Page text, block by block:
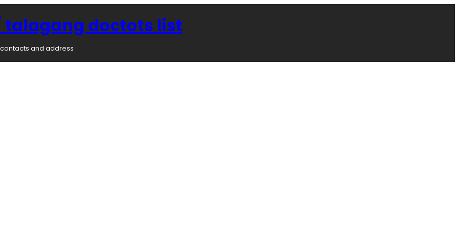
talagang doctots list
and address